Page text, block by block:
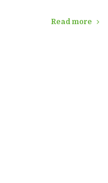
Read more